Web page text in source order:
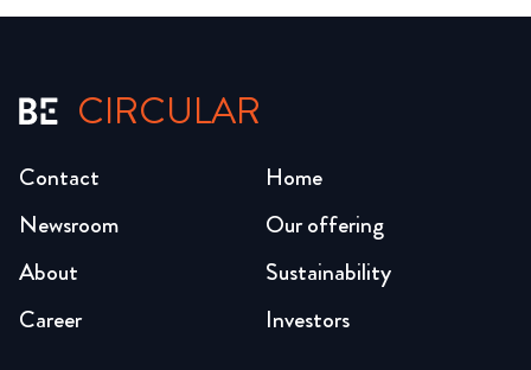
CIRCULAR
Home
Our offering
Sustainability
Investors
Newsroom
About
Career
Contact